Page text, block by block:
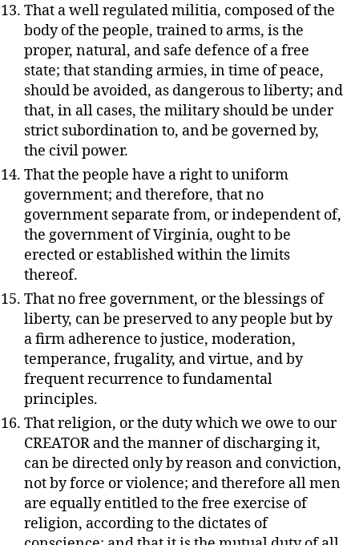
That a well regulated militia, composed of the
body of the people, trained to arms, is the
proper, natural, and safe defence of a free
state; that standing armies, in time of peace,
should be avoided, as dangerous to liberty; and
that, in all cases, the military should be under
strict subordination to, and be governed by,
the civil power.
That the people have a right to uniform
government; and therefore, that no
government separate from, or independent of,
the government of Virginia, ought to be
erected or established within the limits
thereof.
That no free government, or the blessings of
liberty, can be preserved to any people but by
a firm adherence to justice, moderation,
temperance, frugality, and virtue, and by
frequent recurrence to fundamental
principles.
That religion, or the duty which we owe to our
CREATOR and the manner of discharging it,
can be directed only by reason and conviction,
not by force or violence; and therefore all men
are equally entitled to the free exercise of
religion, according to the dictates of